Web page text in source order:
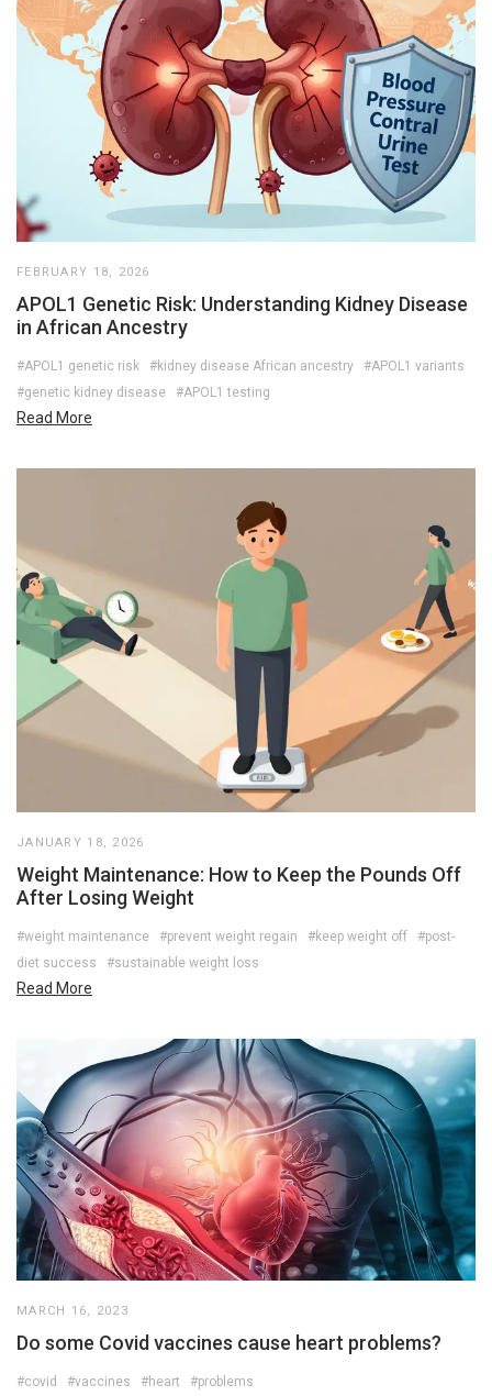
FEBRUARY 18, 2026
APOL1 Genetic Risk: Understanding Kidney Disease
in African Ancestry
#APOL1 genetic risk #kidney disease African ancestry
#APOL1 variants
#genetic kidney disease
#APOL1 testing
Read More
JANUARY 18, 2026
Weight Maintenance: How to Keep the Pounds Off
After Losing Weight
#weight maintenance #prevent weight regain #keep weight off
#post-
diet success
#sustainable weight loss
Read More
MARCH 16, 2023
Do some Covid vaccines cause heart problems?
#covid #vaccines #heart #problems